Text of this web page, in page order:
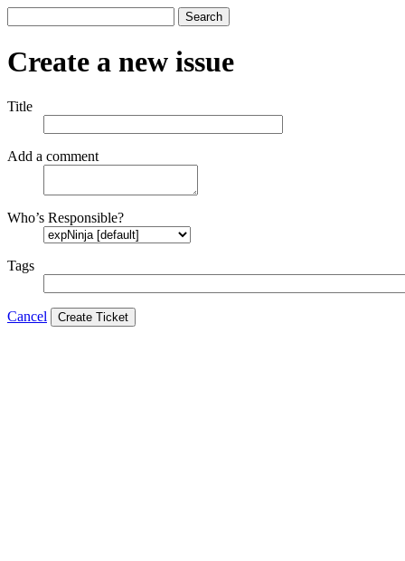
Search
Create a new issue
Title
Add a comment
Who’s Responsible?
Tags
Cancel